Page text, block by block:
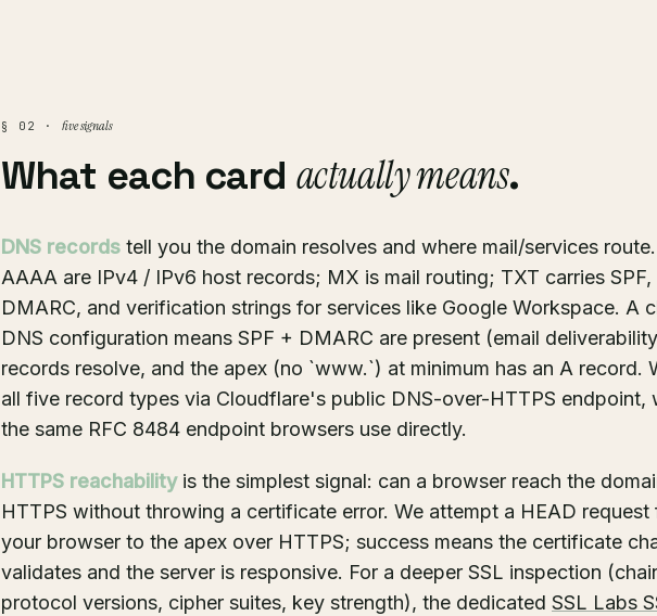
§ 02 · five signals
What each card actually means.
DNS records tell you the domain resolves and where mail/services
AAAA are IPv4 / IPv6 host records; MX is mail routing; TXT carries SPF,
DMARC, and verification strings for services like Google Workspace. A
DNS configuration means SPF + DMARC are present (email
records resolve, and the apex (no `www.`) at minimum has an A record.
all five record types via Cloudflare's public DNS-over-HTTPS endpoint,
the same RFC 8484 endpoint browsers use directly.
HTTPS reachabilityis the simplest signal: can a browser reach the
HTTPS without throwing a certificate error. We attempt a HEAD request
your browser to the apex over HTTPS; success means the certificate
validates and the server is responsive. For a deeper SSL inspection
protocol versions, cipher suites, key strength), the dedicated SSL Labs